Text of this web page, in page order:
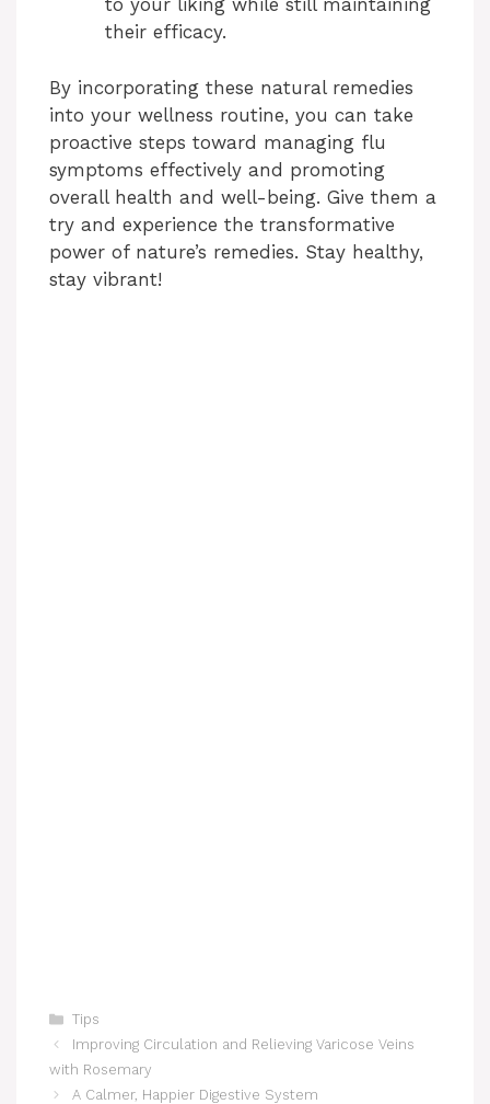
to your liking while still maintaining
their efficacy.
By incorporating these natural remedies
into your wellness routine, you can take
proactive steps toward managing flu
symptoms effectively and promoting
overall health and well-being. Give them a
try and experience the transformative
power of nature’s remedies. Stay healthy,
stay vibrant!
Categories
Tips
Improving Circulation and Relieving Varicose Veins
with Rosemary
A Calmer, Happier Digestive System